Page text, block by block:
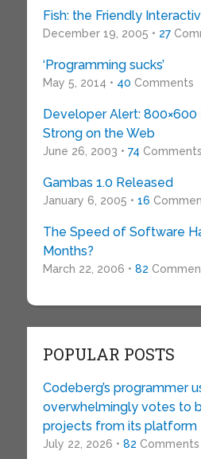
Fish: the Friendly
December 19, 2005 • 27
‘Programming sucks’
May 5, 2014 • 40 Comments
Developer Alert:
Strong on the Web
June 26, 2003 • 74 Comments
Gambas 1.0 Released
January 6, 2005 • 16
The Speed of Software
Months?
March 22, 2006 • 82
POPULAR POSTS
Codeberg’s programmer
overwhelmingly votes to
projects from its platform
July 22, 2026 • 82 Comments